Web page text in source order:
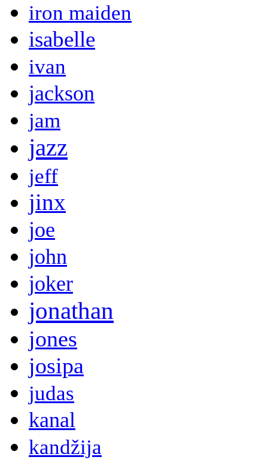
iron maiden
isabelle
ivan
jackson
jam
jazz
jeff
jinx
joe
john
joker
jonathan
jones
josipa
judas
kanal
kandžija